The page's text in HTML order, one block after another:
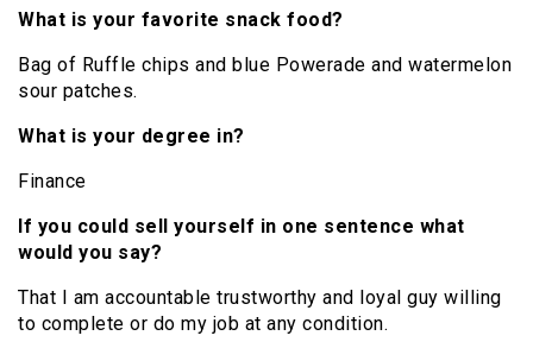
What is your favorite snack food?
Bag of Ruffle chips and blue Powerade and watermelon
sour patches.
What is your degree in?
Finance
If you could sell yourself in one sentence what
would you say?
That I am accountable trustworthy and loyal guy willing
to complete or do my job at any condition.